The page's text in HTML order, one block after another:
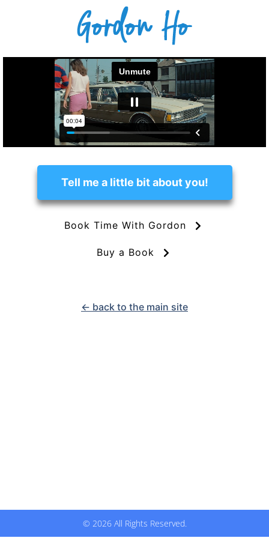
Tell me a little bit about you!
Book Time With Gordon
Buy a Book
<- back to the main site
© 2026 All Rights Reserved.